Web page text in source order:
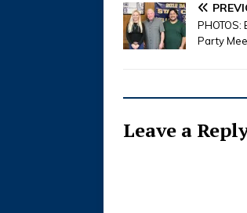
PHOTOS:
Party
Leave a